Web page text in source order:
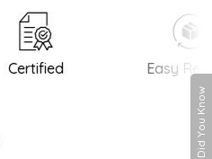
Certified Easy
Did You Know